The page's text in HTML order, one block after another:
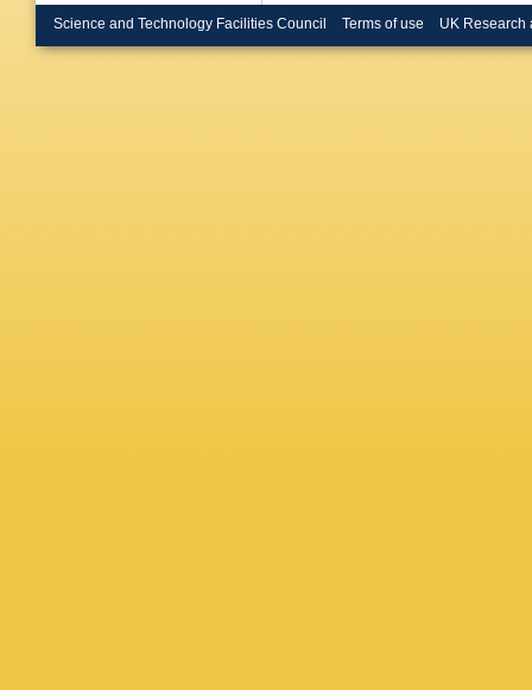
Science and Technology Facilities Council Terms of use UK Research